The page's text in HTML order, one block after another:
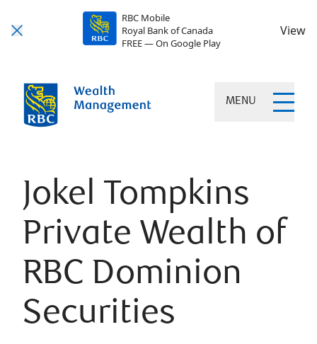
RBC Mobile
Royal Bank of Canada
FREE — On Google Play
View
MENU
Jokel Tompkins
Private Wealth of
RBC Dominion
Securities